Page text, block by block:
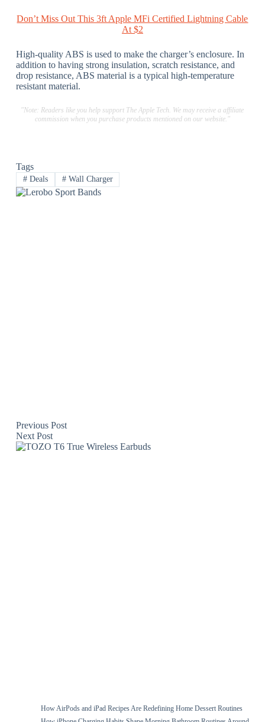
Don’t Miss Out This 3ft Apple MFi Certified Lightning Cable
At $2
High-quality ABS is used to make the charger’s enclosure. In
addition to having strong insulation, scratch resistance, and
drop resistance, ABS material is a typical high-temperature
resistant material.
"Note: Readers like you help support The Apple Tech. We may receive a affiliate
commission when you purchase products mentioned on our website."
Tags
#Deals #Wall Charger
Previous Post
Next Post
How AirPods and iPad Recipes Are Redefining Home Dessert Routines